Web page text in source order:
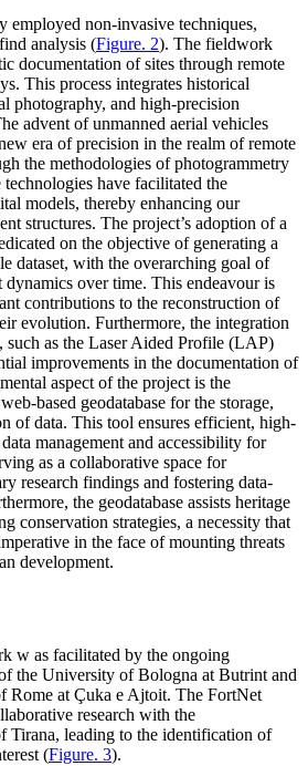
employed non-invasive techniques,
analysis (Figure. 2). The fieldwork
documentation of sites through remote
This process integrates historical
photography, and high-precision
advent of unmanned aerial vehicles
era of precision in the realm of remote
the methodologies of photogrammetry
technologies have facilitated the
models, thereby enhancing our
structures. The project’s adoption of a
on the objective of generating a
dataset, with the overarching goal of
over time. This endeavour is
contributions to the reconstruction of
evolution. Furthermore, the integration
such as the Laser Aided Profile (LAP)
improvements in the documentation of
aspect of the project is the
based geodatabase for the storage,
of data. This tool ensures efficient, high-
management and accessibility for
as a collaborative space for
research findings and fostering data-
the geodatabase assists heritage
conservation strategies, a necessity that
in the face of mounting threats
development.
w as facilitated by the ongoing
the University of Bologna at Butrint and
Rome atÇuka e Ajtoit. The FortNet
research with the
Tirana, leading to the identification of
(Figure. 3).